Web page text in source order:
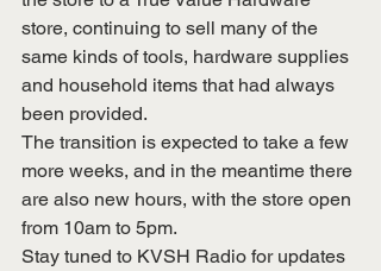
store, continuing to sell many of the
same kinds of tools, hardware supplies
and household items that had always
been provided.
The transition is expected to take a few
more weeks, and in the meantime there
are also new hours, with the store open
from 10am to 5pm.
Stay tuned to KVSH Radio for updates